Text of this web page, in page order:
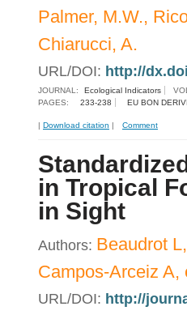
Palmer, M.W.,
Chiarucci, A.
URL/DOI: http://
JOURNAL: Ecological Indicators
PAGES:
233-238 EU BON
| Download citation | Comment
in Tropical
in Sight
Authors: Beaudrot
Campos-Arceiz A,
URL/DOI: http://